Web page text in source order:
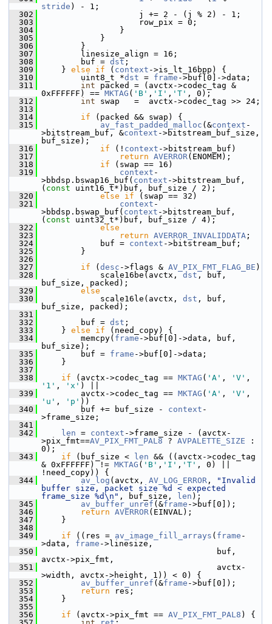
stride ) - 1;
  302
j += 2 - (j % 2) - 1;
  303
row_pix = 0;
  304
}
  305
}
  306
}
  307
linesize_align = 16;
  308
buf = dst ;
  309
} else if ( context ->is_lt_16bpp) {
  310
uint8_t *dst = frame ->buf[0]->data;
  311
int packed = (avctx->codec_tag &
0xFFFFFF) == MKTAG ( 'B' , 'I' , 'T' , 0);
  312
int swap   =  avctx->codec_tag >> 24;
  313
  314
if (packed && swap) {
  315
av_fast_padded_malloc (&context -
>bitstream_buf, &context ->bitstream_buf_size,
buf_size);
  316
if (! context ->bitstream_buf)
  317
return AVERROR(ENOMEM);
  318
if (swap == 16)
  319
context -
>bbdsp.bswap16_buf( context ->bitstream_buf,
( const uint16_t*)buf, buf_size / 2);
  320
else if (swap == 32)
  321
context -
>bbdsp.bswap_buf( context ->bitstream_buf,
( const uint32_t*)buf, buf_size / 4);
  322
else
  323
return AVERROR_INVALIDDATA ;
  324
buf = context ->bitstream_buf;
  325
}
  326
  327
if ( desc ->flags & AV_PIX_FMT_FLAG_BE )
  328
scale16be(avctx, dst , buf,
buf_size, packed);
  329
else
  330
scale16le(avctx, dst , buf,
buf_size, packed);
  331
  332
buf = dst ;
  333
} else if (need_copy) {
  334
memcpy( frame ->buf[0]->data, buf,
buf_size);
  335
buf = frame ->buf[0]->data;
  336
}
  337
  338
if (avctx->codec_tag == MKTAG ( 'A' , 'V'
'1' , 'x' ) ||
  339
avctx->codec_tag == MKTAG ( 'A' , 'V'
'u' , 'p' ))
  340
buf += buf_size - context -
>frame_size;
  341
  342
len = context ->frame_size - (avctx-
>pix_fmt==AV_PIX_FMT_PAL8 ? AVPALETTE_SIZE :
0);
  343
if (buf_size < len && ((avctx->codec_tag
& 0xFFFFFF) != MKTAG ( 'B' , 'I' , 'T' , 0) ||
!need_copy)) {
  344
av_log (avctx, AV_LOG_ERROR ,
"Invalid
buffer size, packet size %d < expected
frame_size %d\n" , buf_size, len );
  345
av_buffer_unref (&frame ->buf[0]);
  346
return AVERROR(EINVAL);
  347
}
  348
  349
if ((res = av_image_fill_arrays ( frame -
>data, frame ->linesize,
  350
buf,
avctx->pix_fmt,
  351
avctx-
>width, avctx->height, 1)) < 0) {
  352
av_buffer_unref (&frame ->buf[0]);
  353
return res;
  354
}
  355
  356
if (avctx->pix_fmt == AV_PIX_FMT_PAL8 ) {